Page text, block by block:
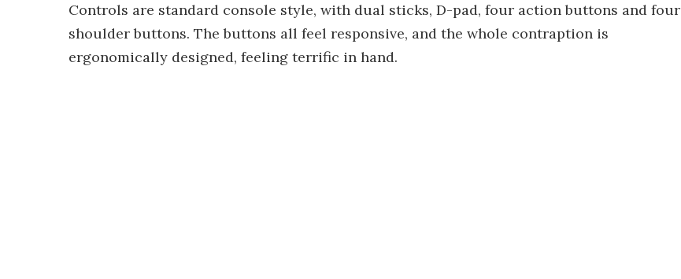
Controls are standard console style, with dual sticks, D-pad, four action buttons and four
shoulder buttons. The buttons all feel responsive, and the whole contraption is
ergonomically designed, feeling terrific in hand.